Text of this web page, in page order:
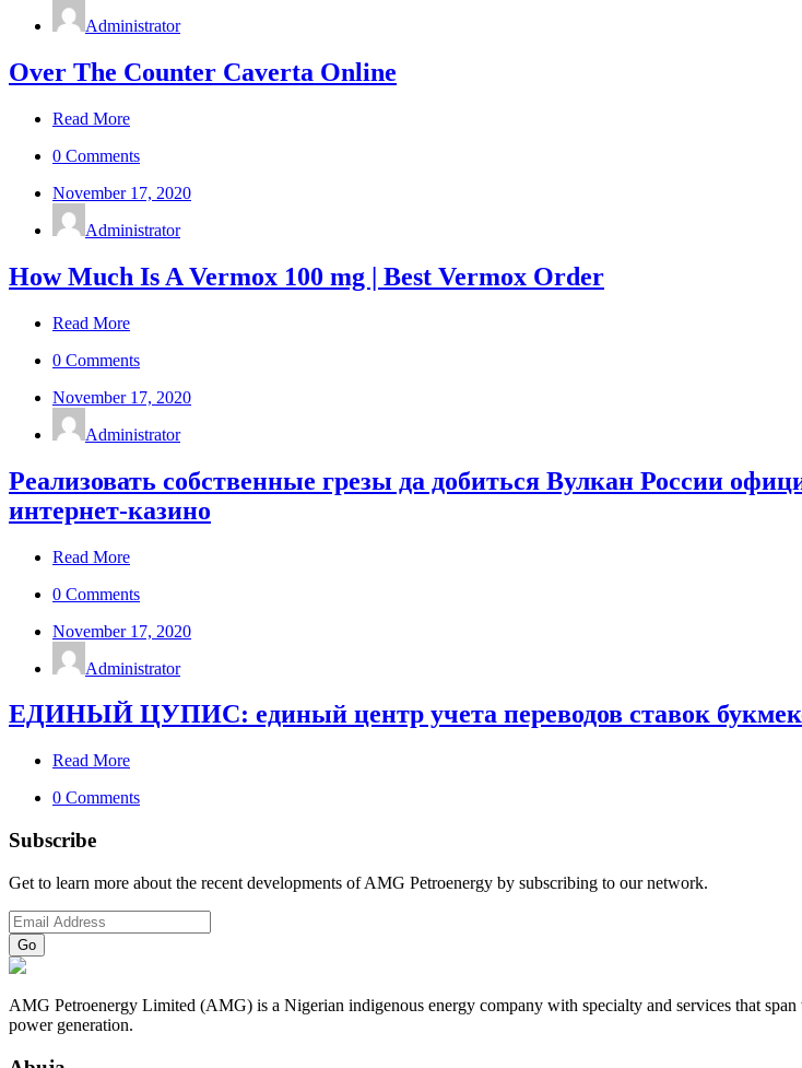
Administrator
Over The Counter Caverta Online
Read More
0 Comments
November 17, 2020
Administrator
How Much Is A Vermox 100 mg | Best Vermox Order
Read More
0 Comments
November 17, 2020
Administrator
Реализовать собственные грезы да добиться Вулкан России
интернет-казино
Read More
0 Comments
November 17, 2020
Administrator
ЕДИНЫЙ ЦУПИС: единый центр учета переводов ставок
Read More
0 Comments
Subscribe
Get to learn more about the recent developments of AMG Petroenergy by subscribing to our network.
AMG Petroenergy Limited (AMG) is a Nigerian indigenous energy company with specialty and services that
power generation.